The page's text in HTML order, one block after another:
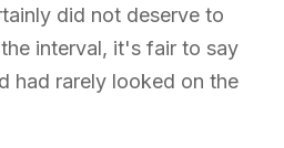
did not deserve to
interval, it's fair to say
had rarely looked on the